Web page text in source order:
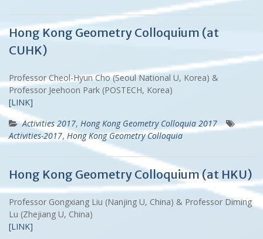
Hong Kong Geometry Colloquium (at
CUHK)
Professor Cheol-Hyun Cho (Seoul National U, Korea) &
Professor Jeehoon Park (POSTECH, Korea)
[LINK]
Activities 2017, Hong Kong Geometry Colloquia 2017
Activities-2017, Hong Kong Geometry Colloquia
Hong Kong Geometry Colloquium (at HKU)
Professor Gongxiang Liu (Nanjing U, China) & Professor Diming
Lu (Zhejiang U, China)
[LINK]